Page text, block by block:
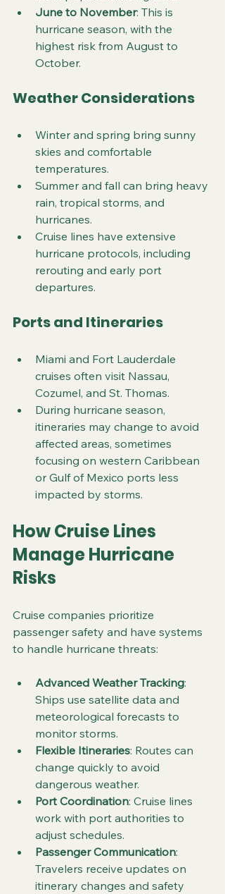
June to November: This is
hurricane season, with the
highest risk from August to
October.
Weather Considerations
Winter and spring bring sunny
skies and comfortable
temperatures.
Summer and fall can bring heavy
rain, tropical storms, and
hurricanes.
Cruise lines have extensive
hurricane protocols, including
rerouting and early port
departures.
Ports and Itineraries
Miami and Fort Lauderdale
cruises often visit Nassau,
Cozumel, and St. Thomas.
During hurricane season,
itineraries may change to avoid
affected areas, sometimes
focusing on western Caribbean
or Gulf of Mexico ports less
impacted by storms.
How Cruise Lines
Manage Hurricane
Risks
Cruise companies prioritize
passenger safety and have systems
to handle hurricane threats:
Advanced Weather Tracking:
Ships use satellite data and
meteorological forecasts to
monitor storms.
Flexible Itineraries: Routes can
change quickly to avoid
dangerous weather.
Port Coordination: Cruise lines
work with port authorities to
adjust schedules.
Passenger Communication:
Travelers receive updates on
itinerary changes and safety